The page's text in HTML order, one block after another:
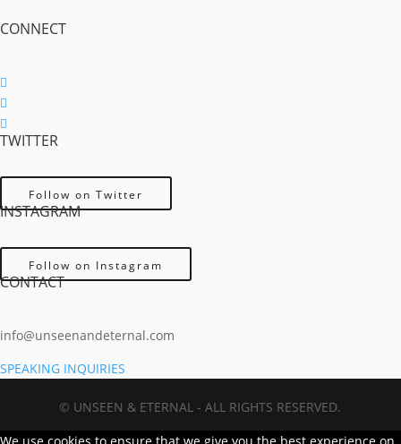
CONNECT
Follow
Follow
Follow
TWITTER
Follow on Twitter
INSTAGRAM
Follow on Instagram
CONTACT
info@unseenandeternal.com
SPEAKING INQUIRIES
© UNSEEN & ETERNAL - ALL RIGHTS RESERVED.